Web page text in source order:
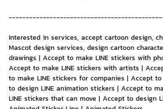
Interested in services, accept cartoon design,
Mascot design services, design cartoon
drawings | Accept to make LINE stickers with
Accept to make LINE stickers with artists |
to make LINE stickers for companies | Accept
to design LINE animation stickers | Accept to
LINE stickers that can move | Accept to design